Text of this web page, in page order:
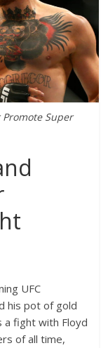
Super
UFC
his pot of gold
a fight with Floyd
of all time,